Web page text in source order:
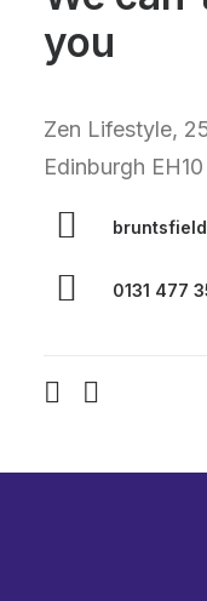
you
Zen Lifestyle,
Edinburgh
0131 477